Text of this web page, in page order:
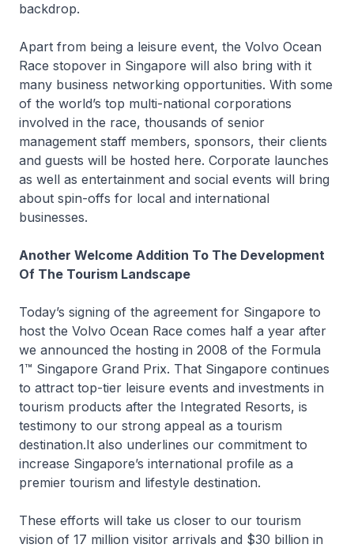
backdrop.
Apart from being a leisure event, the Volvo Ocean
Race stopover in Singapore will also bring with it
many business networking opportunities. With some
of the world’s top multi-national corporations
involved in the race, thousands of senior
management staff members, sponsors, their clients
and guests will be hosted here. Corporate launches
as well as entertainment and social events will bring
about spin-offs for local and international
businesses.
Another Welcome Addition To The Development
Of The Tourism Landscape
Today’s signing of the agreement for Singapore to
host the Volvo Ocean Race comes half a year after
we announced the hosting in 2008 of the Formula
1™ Singapore Grand Prix. That Singapore continues
to attract top-tier leisure events and investments in
tourism products after the Integrated Resorts, is
testimony to our strong appeal as a tourism
destination.It also underlines our commitment to
increase Singapore’s international profile as a
premier tourism and lifestyle destination.
These efforts will take us closer to our tourism
vision of 17 million visitor arrivals and $30 billion in